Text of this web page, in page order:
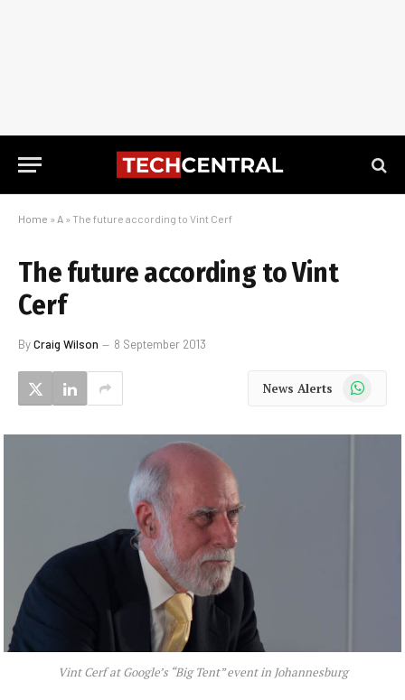
Home » A » The future according to Vint Cerf
The future according to Vint
Cerf
ByCraig Wilson 8 September 2013
News Alerts WhatsApp
Vint Cerf at Google’s “Big Tent” event in Johannesburg